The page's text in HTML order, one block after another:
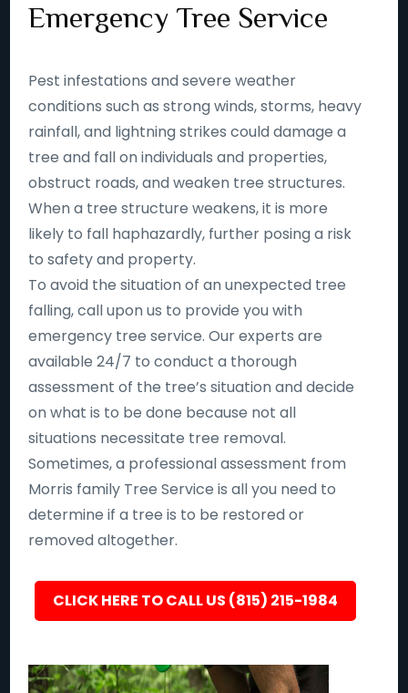
Emergency Tree Service
Pest infestations and severe weather
conditions such as strong winds, storms, heavy
rainfall, and lightning strikes could damage a
tree and fall on individuals and properties,
obstruct roads, and weaken tree structures.
When a tree structure weakens, it is more
likely to fall haphazardly, further posing a risk
to safety and property.
To avoid the situation of an unexpected tree
falling, call upon us to provide you with
emergency tree service. Our experts are
available 24/7 to conduct a thorough
assessment of the tree’s situation and decide
on what is to be done because not all
situations necessitate tree removal.
Sometimes, a professional assessment from
Morris family Tree Service is all you need to
determine if a tree is to be restored or
removed altogether.
CLICK HERE TO CALL US (815) 215-1984